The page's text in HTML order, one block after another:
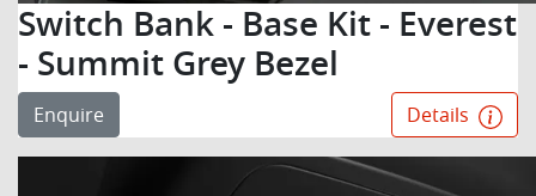
Switch Bank - Base Kit - Everest
- Summit Grey Bezel
Enquire Details